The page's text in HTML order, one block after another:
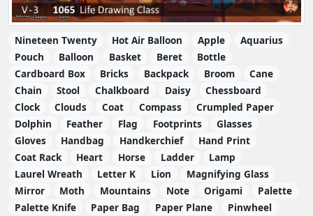
Nineteen Twenty Hot Air Balloon Apple
Aquarius
Pouch
Balloon Basket Beret
Bottle
Cardboard Box
Bricks Backpack Broom
Cane
Chain
Stool Chalkboard Daisy
Chessboard
Clock
Clouds Coat Compass
Crumpled Paper
Dolphin
Feather Flag Footprints
Glasses
Gloves
Handbag Handkerchief
Hand Print
Coat Rack
Heart Horse Ladder
Lamp
Laurel Wreath
Letter K Lion
Magnifying Glass
Mirror
Moth Mountains Note Origami
Palette
Palette Knife
Paper Bag Paper Plane
Pinwheel